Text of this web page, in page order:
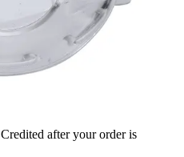
Credited after your order is